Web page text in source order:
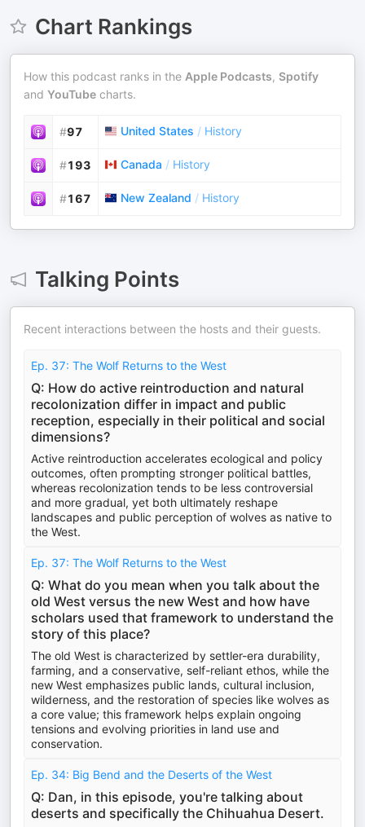
Chart Rankings
How this podcast ranks in the Apple Podcasts, Spotify
and YouTube charts.
#97 United States / History
#193 Canada / History
#167 New Zealand / History
Talking Points
Recent interactions between the hosts and their guests.
Ep. 37: The Wolf Returns to the West
Q: How do active reintroduction and natural
recolonization differ in impact and public
reception, especially in their political and social
dimensions?
Active reintroduction accelerates ecological and policy
outcomes, often prompting stronger political battles,
whereas recolonization tends to be less controversial
and more gradual, yet both ultimately reshape
landscapes and public perception of wolves as native to
the West.
Ep. 37: The Wolf Returns to the West
Q: What do you mean when you talk about the
old West versus the new West and how have
scholars used that framework to understand the
story of this place?
The old West is characterized by settler-era durability,
farming, and a conservative, self-reliant ethos, while the
new West emphasizes public lands, cultural inclusion,
wilderness, and the restoration of species like wolves as
a core value; this framework helps explain ongoing
tensions and evolving priorities in land use and
conservation.
Ep. 34: Big Bend and the Deserts of the West
Q: Dan, in this episode, you're talking about
deserts and specifically the Chihuahua Desert.